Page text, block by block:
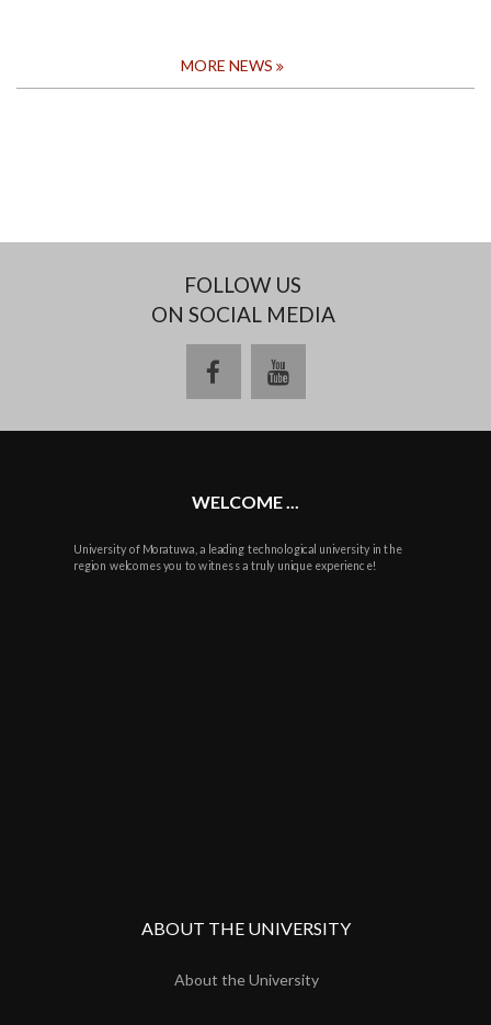
MORE NEWS
FOLLOW US
ON SOCIAL MEDIA
facebookyoutube
WELCOME ...
University of Moratuwa, a leading technological university in the
region welcomes you to witness a truly unique experience!
ABOUT THE UNIVERSITY
About the University